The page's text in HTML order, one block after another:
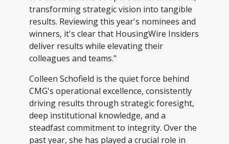
transforming strategic vision into tangible
results. Reviewing this year's nominees and
winners, it's clear that HousingWire Insiders
deliver results while elevating their
colleagues and teams."
Colleen Schofield is the quiet force behind
CMG's operational excellence, consistently
driving results through strategic foresight,
deep institutional knowledge, and a
steadfast commitment to integrity. Over the
past year, she has played a crucial role in